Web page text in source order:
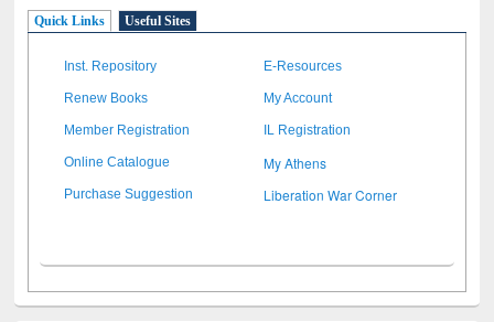
Quick Links Useful Sites
Inst. Repository E-Resources
Renew Books My Account
Member Registration IL Registration
Online Catalogue My Athens
Purchase Suggestion Liberation War Corner